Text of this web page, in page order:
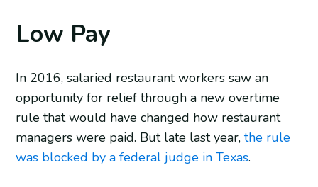
Low Pay
In 2016, salaried restaurant workers saw an
opportunity for relief through a new overtime
rule that would have changed how restaurant
managers were paid. But late last year,the rule
was blocked by a federal judge in Texas.